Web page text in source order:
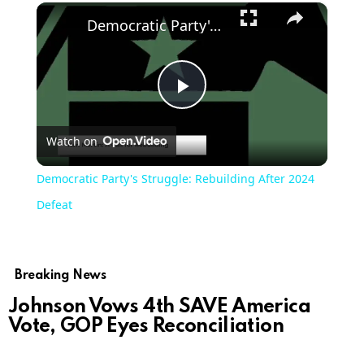
Play Unmute Fullscreen ×
Play
Video
Democratic Party's Struggle: Rebuilding After 2024 Defeat
Watch on
Democratic Party's Struggle: Rebuilding After 2024
Defeat
Breaking News
Johnson Vows 4th SAVE America
Vote, GOP Eyes Reconciliation